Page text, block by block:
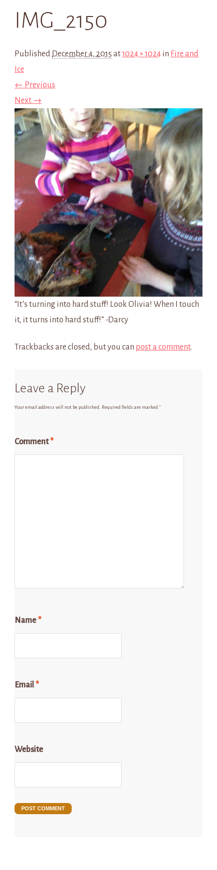
IMG_2150
Published December 4, 2015 at1024 × 1024 in Fire and
Ice
← Previous
Next →
“It’s turning into hard stuff! Look Olivia! When I touch
it, it turns into hard stuff!” -Darcy
Trackbacks are closed, but you can post a comment.
Leave a Reply
Your email address will not be published. Required fields are marked *
Comment*
Name *
Email *
Website